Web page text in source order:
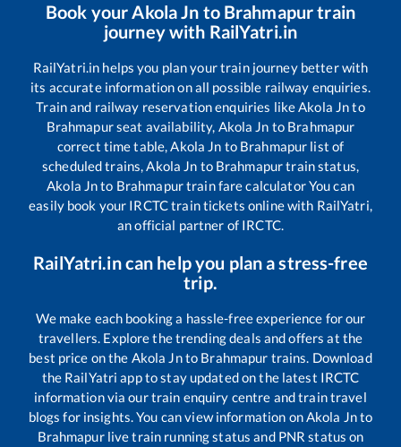
Book yourAkola Jn to Brahmapurtrain
journey with RailYatri.in
RailYatri.in helps you plan your train journey better with
its accurate information on all possible railway enquiries.
Train and railway reservation enquiries likeAkola Jnto
Brahmapurseat availability, Akola Jn to Brahmapur
correct time table,Akola Jn to Brahmapur list of
scheduled trains,Akola Jn to Brahmapurtrain status,
Akola Jnto Brahmapurtrain fare calculator You can
easily book your IRCTC train tickets online with RailYatri,
an official partner of IRCTC.
RailYatri.in can help you plan a stress-free
trip.
We make each booking a hassle-free experience for our
travellers. Explore the trending deals and offers at the
best price on the Akola Jnto Brahmapur trains. Download
the RailYatri app to stay updated on the latest IRCTC
information via our train enquiry centre and train travel
blogs for insights. You can view information onAkola Jnto
Brahmapurlive train running status and PNR status on